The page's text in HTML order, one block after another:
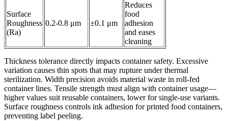
Surface
Roughness
(Ra)
0.2-0.8 μm ±0.1 μm
Reduces
food
adhesion
and eases
cleaning
Thickness tolerance directly impacts container safety. Excessive
variation causes thin spots that may rupture under thermal
sterilization. Width precision avoids material waste in roll-fed
container lines. Tensile strength must align with container usage—
higher values suit reusable containers, lower for single-use variants.
Surface roughness controls ink adhesion for printed food containers,
preventing label peeling.